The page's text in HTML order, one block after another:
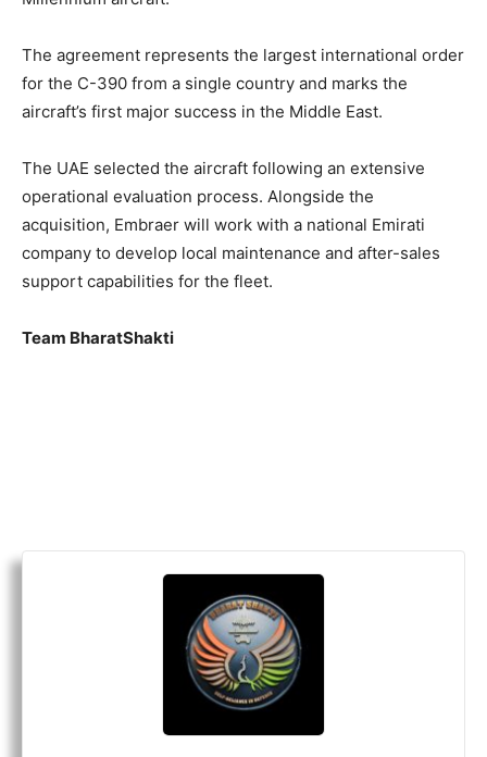
The agreement represents the largest international order
for the C-390 from a single country and marks the
aircraft’s first major success in the Middle East.
The UAE selected the aircraft following an extensive
operational evaluation process. Alongside the
acquisition, Embraer will work with a national Emirati
company to develop local maintenance and after-sales
support capabilities for the fleet.
Team BharatShakti